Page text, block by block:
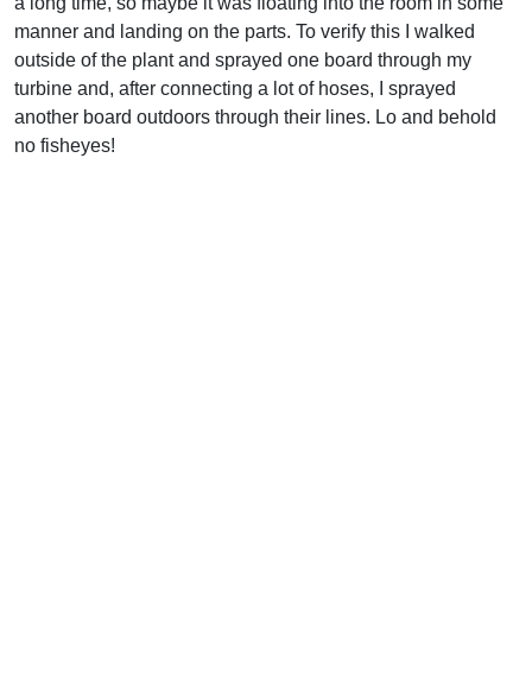
manner and landing on the parts. To verify this I walked
outside of the plant and sprayed one board through my
turbine and, after connecting a lot of hoses, I sprayed
another board outdoors through their lines. Lo and behold
no fisheyes!